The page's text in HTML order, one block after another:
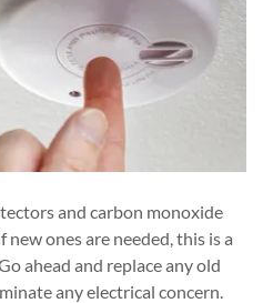
and carbon monoxide
ones are needed, this is a
ahead and replace any old
any electrical concern.